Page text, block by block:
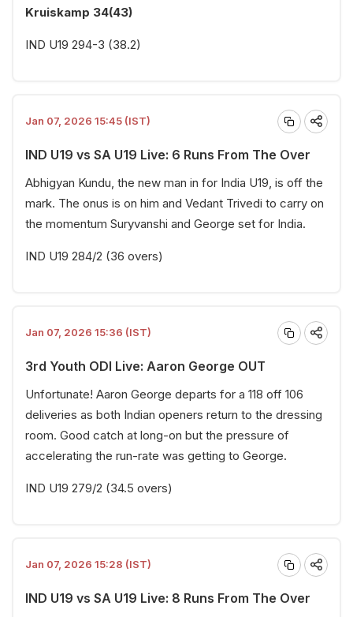
Kruiskamp 34(43)
IND U19 294-3 (38.2)
Jan 07, 2026 15:45 (IST)
IND U19 vs SA U19 Live: 6 Runs From The Over
Abhigyan Kundu, the new man in for India U19, is off the
mark. The onus is on him and Vedant Trivedi to carry on
the momentum Suryvanshi and George set for India.
IND U19 284/2 (36 overs)
Jan 07, 2026 15:36 (IST)
3rd Youth ODI Live: Aaron George OUT
Unfortunate! Aaron George departs for a 118 off 106
deliveries as both Indian openers return to the dressing
room. Good catch at long-on but the pressure of
accelerating the run-rate was getting to George.
IND U19 279/2 (34.5 overs)
Jan 07, 2026 15:28 (IST)
IND U19 vs SA U19 Live: 8 Runs From The Over